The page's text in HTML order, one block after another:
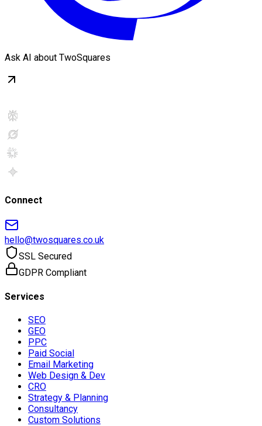
Ask AI about TwoSquares
Connect
hello@twosquares.co.uk
SSL Secured
GDPR Compliant
Services
SEO
GEO
PPC
Paid Social
Email Marketing
Web Design & Dev
CRO
Strategy & Planning
Consultancy
Custom Solutions